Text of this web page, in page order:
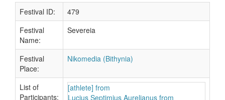
Festival ID:
479
Festival
Name:
Severeia
Festival
Place:
Nikomedia (Bithynia)
List of
Participants:
[athlete] from
Lucius Septimius Aurelianus from